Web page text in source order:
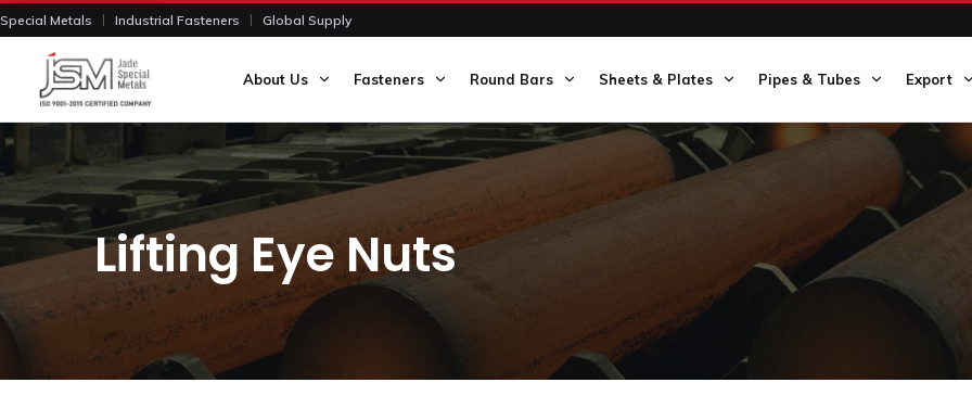
Special Metals Industrial Fasteners Global Supply
About Us Fasteners Round Bars Sheets & Plates Pipes & Tubes Export
Lifting Eye Nuts